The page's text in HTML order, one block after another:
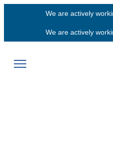
We are actively
We are actively